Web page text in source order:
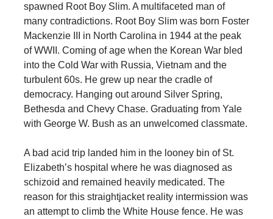
spawned Root Boy Slim. A multifaceted man of
many contradictions. Root Boy Slim was born Foster
Mackenzie III in North Carolina in 1944 at the peak
of WWII. Coming of age when the Korean War bled
into the Cold War with Russia, Vietnam and the
turbulent 60s. He grew up near the cradle of
democracy. Hanging out around Silver Spring,
Bethesda and Chevy Chase. Graduating from Yale
with George W. Bush as an unwelcomed classmate.
A bad acid trip landed him in the looney bin of St.
Elizabeth’s hospital where he was diagnosed as
schizoid and remained heavily medicated. The
reason for this straightjacket reality intermission was
an attempt to climb the White House fence. He was